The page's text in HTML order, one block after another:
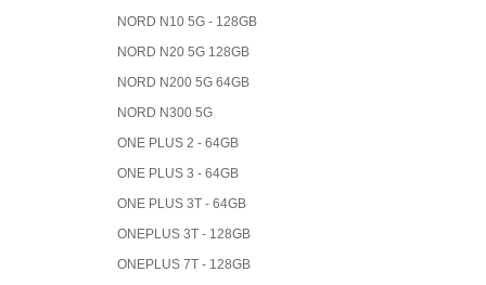
NORD N10 5G - 128GB
NORD N20 5G 128GB
NORD N200 5G 64GB
NORD N300 5G
ONE PLUS 2 - 64GB
ONE PLUS 3 - 64GB
ONE PLUS 3T - 64GB
ONEPLUS 3T - 128GB
ONEPLUS 7T - 128GB